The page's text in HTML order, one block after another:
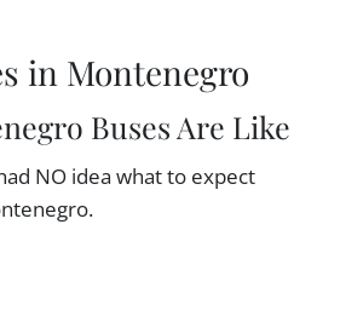
in Montenegro
Buses Are Like
NO idea what to expect